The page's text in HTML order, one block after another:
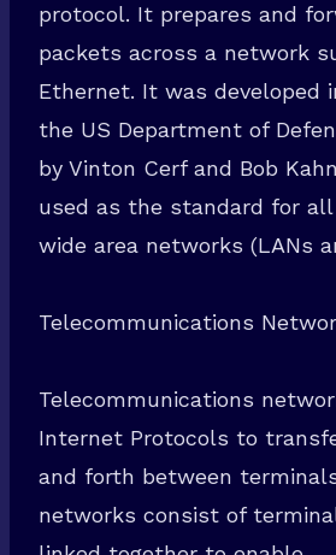
protocol. It prepares and
packets across a network
Ethernet. It was developed
the US Department of
by Vinton Cerf and Bob
used as the standard for
wide area networks (LANs
Telecommunications
Telecommunications
Internet Protocols to
and forth between
networks consist of